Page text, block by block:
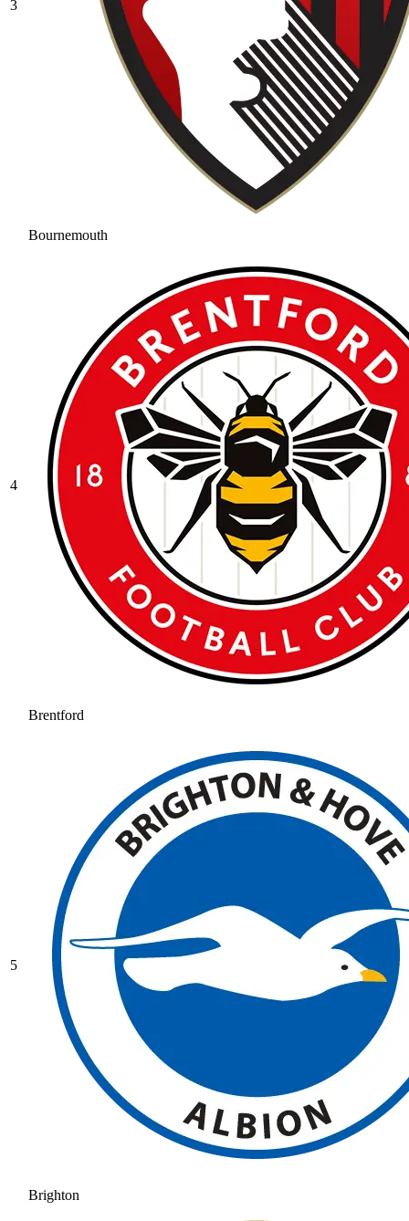
3
Bournemouth
4
Brentford
5
Brighton